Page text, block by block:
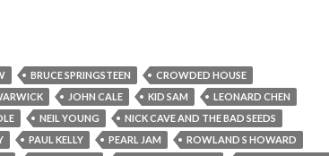
BRUCE SPRINGSTEEN
CROWDED HOUSE
JOHN CALE KID SAM
LEONARD CHEN
NEIL YOUNG
NICK CAVE AND THE BAD SEEDS
PAUL KELLY PEARL JAM
ROWLAND S HOWARD